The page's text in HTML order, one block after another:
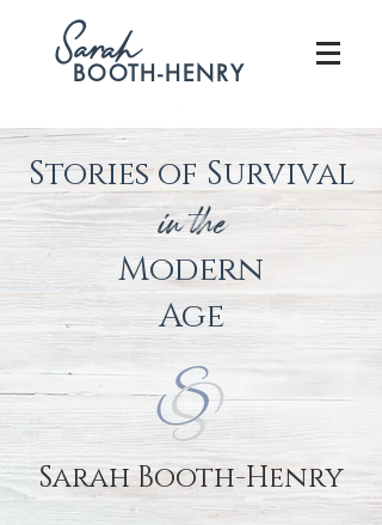
SBOOTH-HENRY
arah
Stories of Survival
in the
Modern
Age
Sarah Booth-Henry